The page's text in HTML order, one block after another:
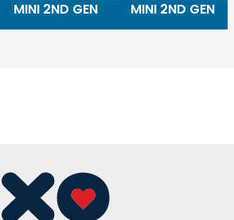
MINI 2ND GEN
MINI 2ND GEN